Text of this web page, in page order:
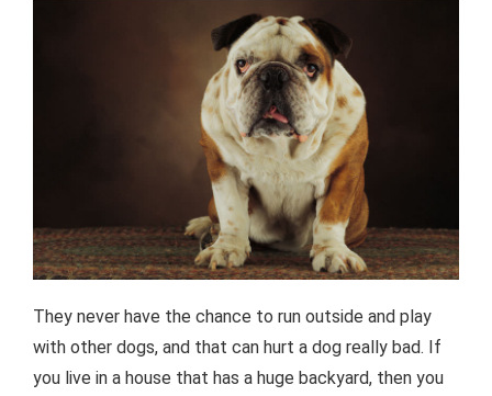
They never have the chance to run outside and play
with other dogs, and that can hurt a dog really bad. If
you live in a house that has a huge backyard, then you